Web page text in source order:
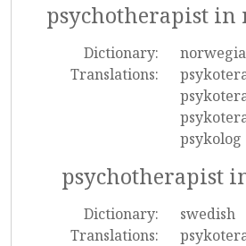
psychotherapist in
Dictionary:
Translations:
psykolog
psychotherapist
Dictionary:
swedish
Translations: